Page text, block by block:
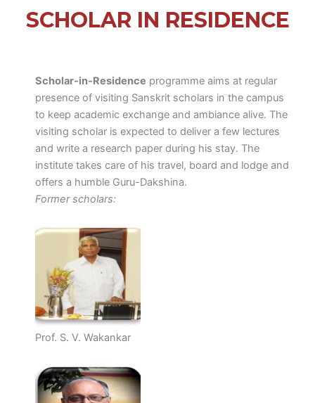
SCHOLAR IN RESIDENCE
Scholar-in-Residence programme aims at regular
presence of visiting Sanskrit scholars in the campus
to keep academic exchange and ambiance alive. The
visiting scholar is expected to deliver a few lectures
and write a research paper during his stay. The
institute takes care of his travel, board and lodge and
offers a humble Guru-Dakshina.
Former scholars:
Prof. S. V. Wakankar